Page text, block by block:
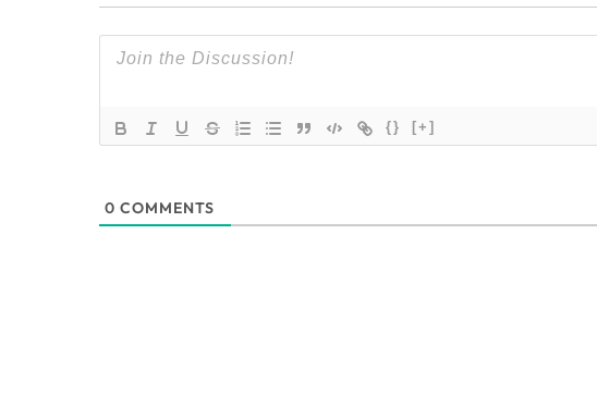
{} [+]
0 COMMENTS